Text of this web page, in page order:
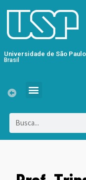
Universidade de São Paulo
Brasil